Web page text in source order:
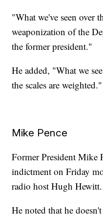
"What we've seen over
weaponization of the
the former president."
He added, "What we
the scales are weighted."
Mike Pence
Former President Mike
indictment on Friday
radio host Hugh Hewitt.
He noted that he